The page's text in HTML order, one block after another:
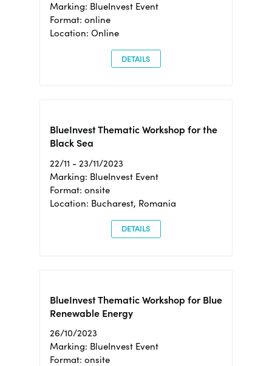
Marking: BlueInvest Event
Format: online
Location: Online
DETAILS
BlueInvest Thematic Workshop for the
Black Sea
22/11 - 23/11/2023
Marking: BlueInvest Event
Format: onsite
Location: Bucharest, Romania
DETAILS
BlueInvest Thematic Workshop for Blue
Renewable Energy
26/10/2023
Marking: BlueInvest Event
Format: onsite